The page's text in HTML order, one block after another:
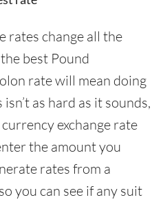
rates change all the
best Pound
rate will mean doing
as hard as it sounds,
exchange rate
the amount you
rates from a
you can see if any suit